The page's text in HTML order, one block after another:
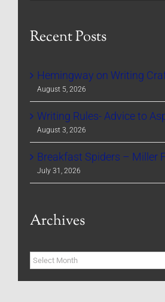
Recent Posts
Hemingway on Writing
August 5, 2026
Writing Rules- Advice to
August 3, 2026
Breakfast Spiders – Miller
July 31, 2026
Archives
Archives